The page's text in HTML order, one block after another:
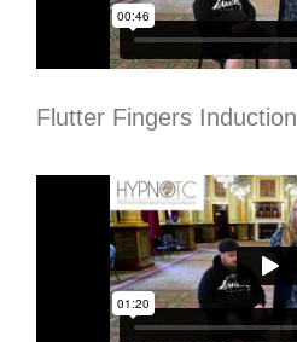
Flutter Fingers Induction